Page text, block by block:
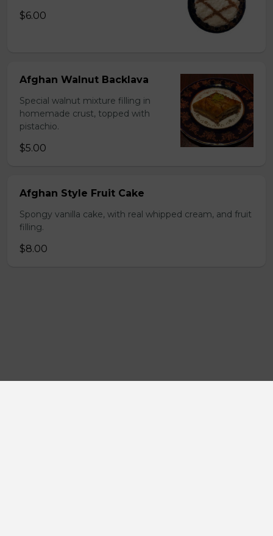
$6.00
Afghan Walnut Backlava
Special walnut mixture filling in
homemade crust, topped with
pistachio.
$5.00
Afghan Style Fruit Cake
Spongy vanilla cake, with real whipped cream, and fruit
filling.
$8.00